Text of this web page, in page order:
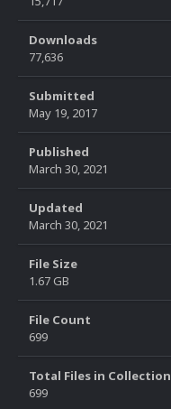
Downloads
77,636
Submitted
May 19, 2017
Published
March 30, 2021
Updated
March 30, 2021
File Size
1.67 GB
File Count
699
Total Files in Collection
699